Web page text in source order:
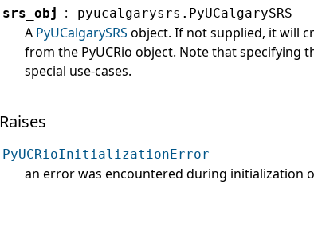
srs_obj : pyucalgarysrs.PyUCalgarySRS
A PyUCalgarySRS object. If not supplied, it will
from the PyUCRio object. Note that specifying
special use-cases.
Raises
PyUCRioInitializationError
an error was encountered during initialization